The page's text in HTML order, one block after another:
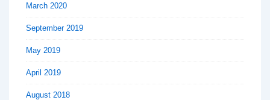
March 2020
September 2019
May 2019
April 2019
August 2018